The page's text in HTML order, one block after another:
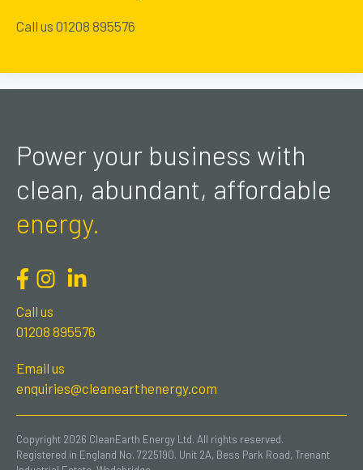
Call us 01208 895576
Power your business with
clean, abundant, affordable
energy.
Call us
01208 895576
Email us
enquiries@cleanearthenergy.com
Copyright 2026 CleanEarth Energy Ltd. All rights reserved.
Registered in England No. 7225190. Unit 2A, Bess Park Road, Trenant